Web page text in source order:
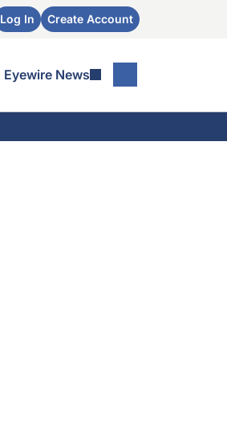
Log In Create Account
Eyewire News